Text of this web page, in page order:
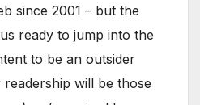
since 2001 – but the
ready to jump into the
to be an outsider
will be those